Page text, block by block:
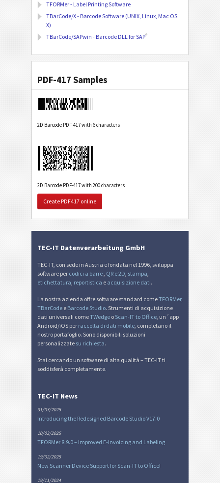
TFORMer - Label Printing Software
TBarCode/X - Barcode Software (UNIX, Linux, Mac OS
X)
TBarCode/SAPwin - Barcode DLL for SAP®
PDF-417 Samples
2D Barcode PDF-417 with 6 characters
2D Barcode PDF-417 with 200 characters
Create PDF417 online
TEC-IT Datenverarbeitung GmbH
TEC-IT, con sede in Austria e fondata nel 1996, sviluppa
software per codici a barre, QR e 2D, stampa,
etichettatura, reportistica e acquisizione dati.
La nostra azienda offre software standard comeTFORMer,
TBarCode e Barcode Studio. Strumenti di acquisizione
dati universali comeTWedge o Scan-IT to Office, un´app
Android/iOS per raccolta di dati mobile, completano il
nostro portafoglio. Sono disponibili soluzioni
personalizzate su richiesta.
Stai cercando un software di alta qualità – TEC-IT ti
soddisferà completamente.
TEC-IT News
31/03/2025
Introducing the Redesigned Barcode Studio V17.0
10/03/2025
TFORMer 8.9.0 – Improved E-Invoicing and Labeling
19/02/2025
New Scanner Device Support for Scan-IT to Office!
19/11/2024